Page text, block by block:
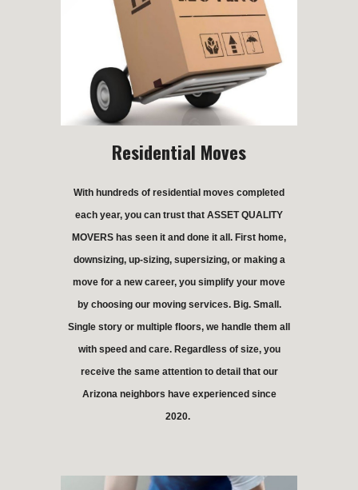
Residential Moves
With hundreds of residential moves completed
each year, you can trust that ASSET QUALITY
MOVERS has seen it and done it all. First home,
downsizing, up-sizing, supersizing, or making a
move for a new career, you simplify your move
by choosing our moving services. Big. Small.
Single story or multiple floors, we handle them all
with speed and care. Regardless of size, you
receive the same attention to detail that our
Arizona neighbors have experienced since
2020.